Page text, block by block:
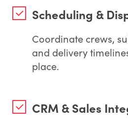
Scheduling &
Coordinate crews,
and delivery
place.
CRM & Sales